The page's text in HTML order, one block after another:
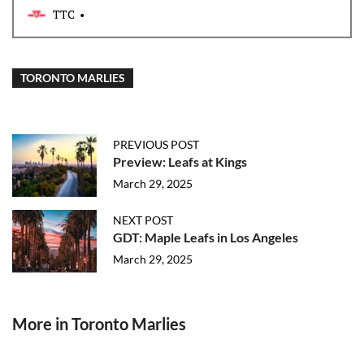
TTC
TORONTO MARLIES
PREVIOUS POST
Preview: Leafs at Kings
March 29, 2025
NEXT POST
GDT: Maple Leafs in Los Angeles
March 29, 2025
More in Toronto Marlies